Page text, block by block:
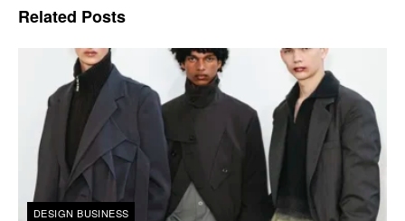
Related Posts
DESIGN BUSINESS